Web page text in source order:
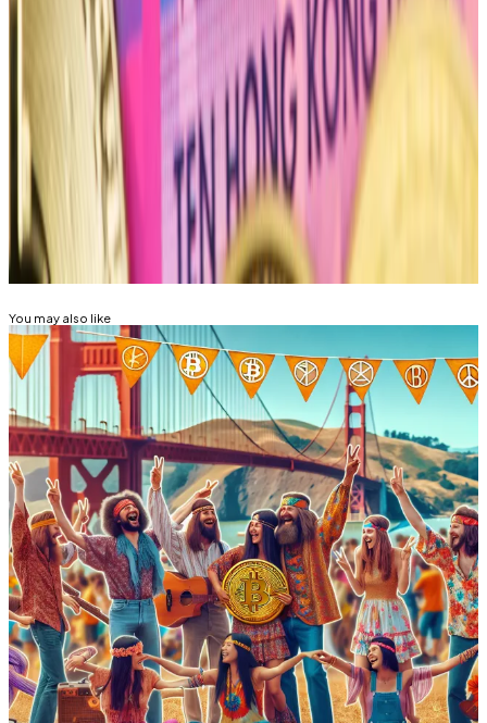
“Traders seem a lot more bullish after this month’s
Tim Craig is DL News’ Edinburgh-based DeFi
Correspondent. Reach out with tips at
tim@dlnews.com
Related Topics
BITCOIN
CRYPTO TRADINGBITCOIN HALVING
You may also like